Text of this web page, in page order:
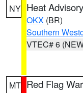
NY Heat Advisory
OKX (BR)
Southern
VTEC# 6
MT Red Flag